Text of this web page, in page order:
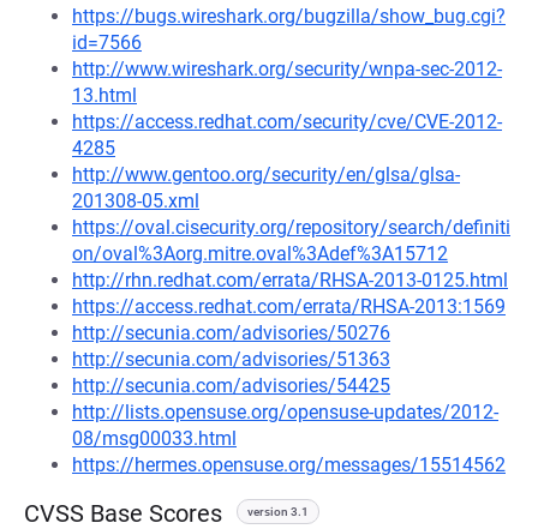
https://bugs.wireshark.org/bugzilla/show_bug.cgi?
id=7566
http://www.wireshark.org/security/wnpa-sec-2012-
13.html
https://access.redhat.com/security/cve/CVE-2012-
4285
http://www.gentoo.org/security/en/glsa/glsa-
201308-05.xml
https://oval.cisecurity.org/repository/search/definiti
on/oval%3Aorg.mitre.oval%3Adef%3A15712
http://rhn.redhat.com/errata/RHSA-2013-0125.html
https://access.redhat.com/errata/RHSA-2013:1569
http://secunia.com/advisories/50276
http://secunia.com/advisories/51363
http://secunia.com/advisories/54425
http://lists.opensuse.org/opensuse-updates/2012-
08/msg00033.html
https://hermes.opensuse.org/messages/15514562
CVSS Base Scores version 3.1